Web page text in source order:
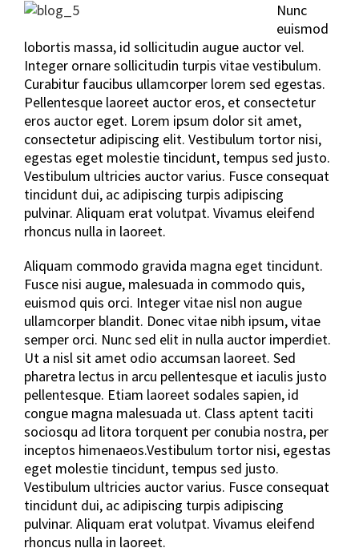
Nunc
euismod
lobortis massa, id sollicitudin augue auctor vel.
Integer ornare sollicitudin turpis vitae vestibulum.
Curabitur faucibus ullamcorper lorem sed egestas.
Pellentesque laoreet auctor eros, et consectetur
eros auctor eget. Lorem ipsum dolor sit amet,
consectetur adipiscing elit. Vestibulum tortor nisi,
egestas eget molestie tincidunt, tempus sed justo.
Vestibulum ultricies auctor varius. Fusce consequat
tincidunt dui, ac adipiscing turpis adipiscing
pulvinar. Aliquam erat volutpat. Vivamus eleifend
rhoncus nulla in laoreet.
Aliquam commodo gravida magna eget tincidunt.
Fusce nisi augue, malesuada in commodo quis,
euismod quis orci. Integer vitae nisl non augue
ullamcorper blandit. Donec vitae nibh ipsum, vitae
semper orci. Nunc sed elit in nulla auctor imperdiet.
Ut a nisl sit amet odio accumsan laoreet. Sed
pharetra lectus in arcu pellentesque et iaculis justo
pellentesque. Etiam laoreet sodales sapien, id
congue magna malesuada ut. Class aptent taciti
sociosqu ad litora torquent per conubia nostra, per
inceptos himenaeos.Vestibulum tortor nisi, egestas
eget molestie tincidunt, tempus sed justo.
Vestibulum ultricies auctor varius. Fusce consequat
tincidunt dui, ac adipiscing turpis adipiscing
pulvinar. Aliquam erat volutpat. Vivamus eleifend
rhoncus nulla in laoreet.